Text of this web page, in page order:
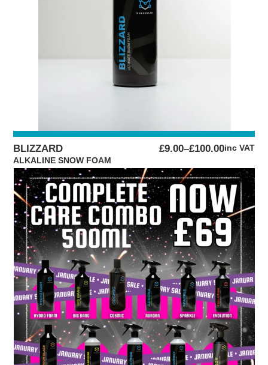
BLIZZARD
ALKALINE SNOW FOAM
£9.00–£100.00
PRICE
£9.00
THROUGH
£100.00
inc VAT